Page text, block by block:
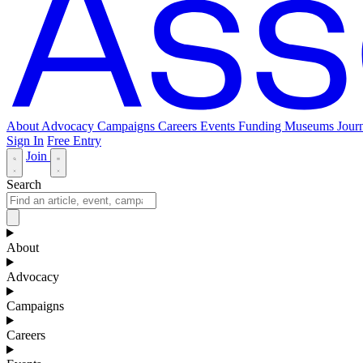
About Advocacy Campaigns Careers Events Funding Museums
Sign In Free Entry
Join
Search
About
Advocacy
Campaigns
Careers